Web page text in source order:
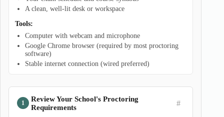
A clean, well-lit desk or workspace
Tools:
Computer with webcam and microphone
Google Chrome browser (required by most proctoring
software)
Stable internet connection (wired preferred)
Review Your School's Proctoring
Requirements
#